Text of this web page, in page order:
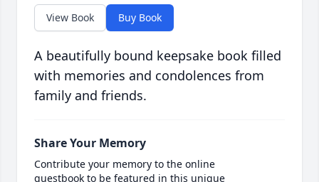
View Book Buy Book
A beautifully bound keepsake book filled
with memories and condolences from
family and friends.
Share Your Memory
Contribute your memory to the online
guestbook to be featured in this unique